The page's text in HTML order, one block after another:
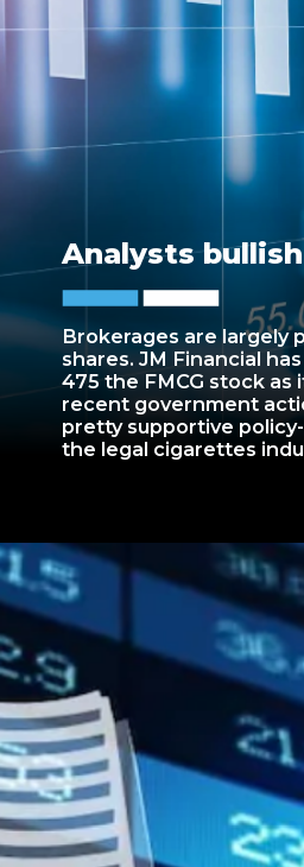
Brokerages are largely
shares. JM Financial
475 the FMCG stock as
recent government
pretty supportive
the legal cigarettes
Analysts